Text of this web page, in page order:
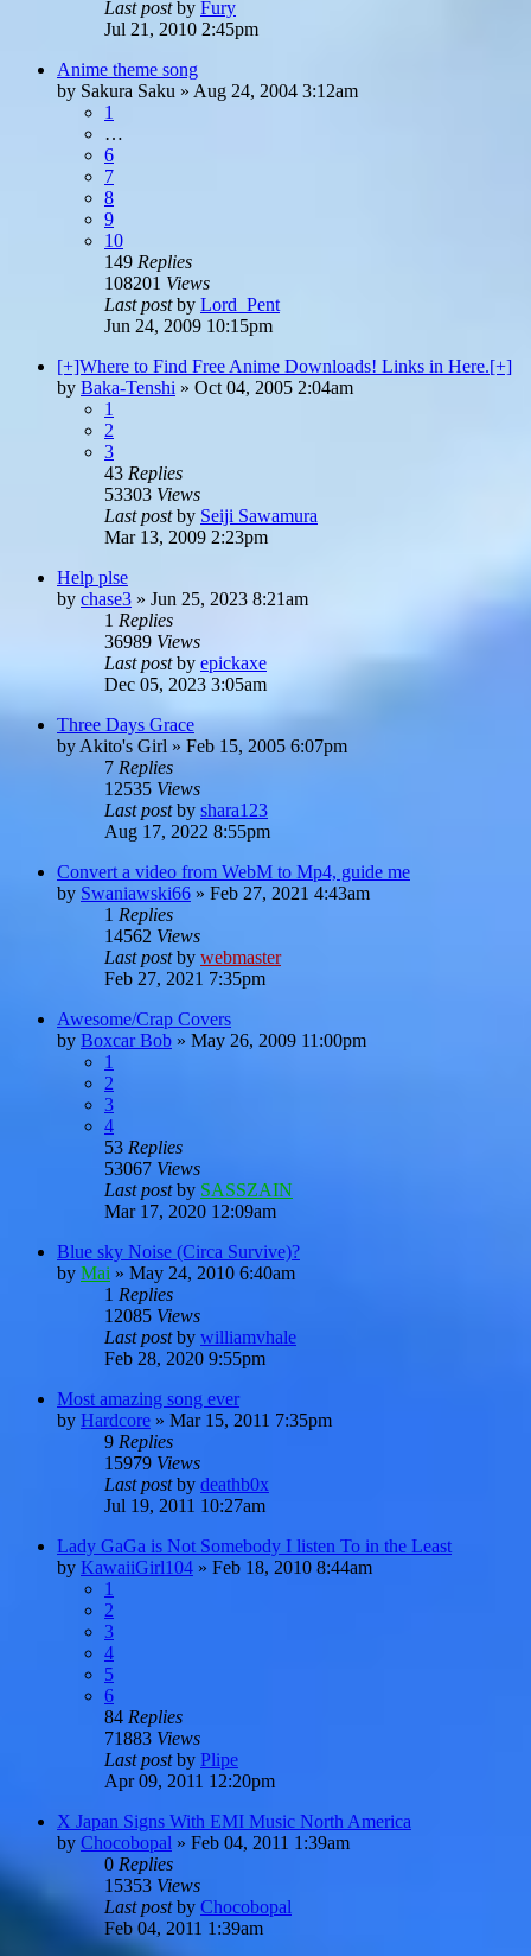
Last postby Fury
Jul 21, 2010 2:45pm
Anime theme song
by Sakura Saku » Aug 24, 2004 3:12am
1
…
6
7
8
9
10
149 Replies
108201 Views
Last postby Lord_Pent
Jun 24, 2009 10:15pm
[+]Where to Find Free Anime Downloads! Links in Here.[+]
by Baka-Tenshi » Oct 04, 2005 2:04am
1
2
3
43 Replies
53303 Views
Last postby Seiji Sawamura
Mar 13, 2009 2:23pm
Help plse
by chase3 » Jun 25, 2023 8:21am
1 Replies
36989 Views
Last postby epickaxe
Dec 05, 2023 3:05am
Three Days Grace
by Akito's Girl » Feb 15, 2005 6:07pm
7 Replies
12535 Views
Last postby shara123
Aug 17, 2022 8:55pm
Convert a video from WebM to Mp4, guide me
by Swaniawski66 » Feb 27, 2021 4:43am
1 Replies
14562 Views
Last postby webmaster
Feb 27, 2021 7:35pm
Awesome/Crap Covers
by Boxcar Bob » May 26, 2009 11:00pm
1
2
3
4
53 Replies
53067 Views
Last postby SASSZAIN
Mar 17, 2020 12:09am
Blue sky Noise (Circa Survive)?
by Mai » May 24, 2010 6:40am
1 Replies
12085 Views
Last postby williamvhale
Feb 28, 2020 9:55pm
Most amazing song ever
by Hardcore » Mar 15, 2011 7:35pm
9 Replies
15979 Views
Last postby deathb0x
Jul 19, 2011 10:27am
Lady GaGa is Not Somebody I listen To in the Least
by KawaiiGirl104 » Feb 18, 2010 8:44am
1
2
3
4
5
6
84 Replies
71883 Views
Last postby Plipe
Apr 09, 2011 12:20pm
X Japan Signs With EMI Music North America
by Chocobopal » Feb 04, 2011 1:39am
0 Replies
15353 Views
Last postby Chocobopal
Feb 04, 2011 1:39am